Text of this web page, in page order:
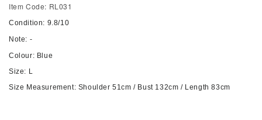
Item Code: RL031
Condition: 9.8/10
Note: -
Colour: Blue
Size: L
Size Measurement: Shoulder 51cm / Bust 132cm / Length 83cm